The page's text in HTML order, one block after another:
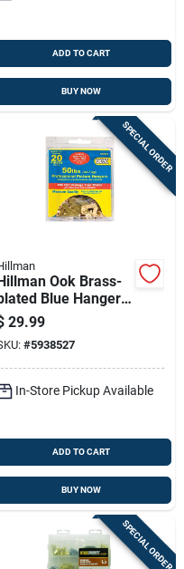
ADD TO CART
BUY NOW
SPECIAL ORDER
Ook Brass-
Blue Hanger
Hanging Kit
Lb 20 Pk
29.99
#5938527
In-Store Pickup Available
ADD TO CART
BUY NOW
SPECIAL ORDER